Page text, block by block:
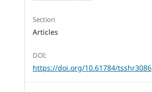
Section
Articles
DOI:
https://doi.org/10.61784/tsshr3086